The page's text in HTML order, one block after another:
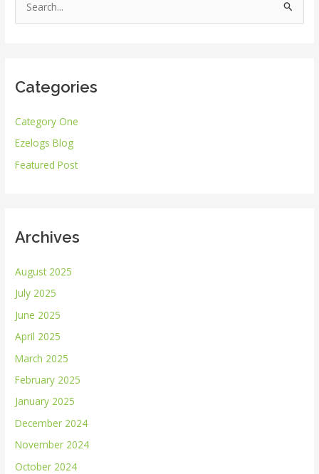
e
c
f
o
r
Categories
Category One
Ezelogs Blog
Featured Post
Archives
August 2025
July 2025
June 2025
April 2025
March 2025
February 2025
January 2025
December 2024
November 2024
October 2024